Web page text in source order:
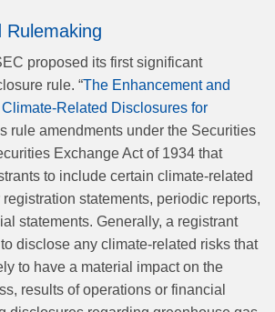
Rulemaking
proposed its first significant
rule. “The Enhancement and
Related Disclosures for
rule amendments under the Securities
Exchange Act of 1934 that
to include certain climate-related
statements, periodic reports,
statements. Generally, a registrant
disclose any climate-related risks that
to have a material impact on the
results of operations or financial